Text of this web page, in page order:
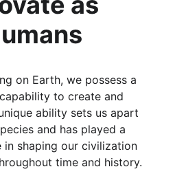
on Earth, we possess a
to create and
ability sets us apart
and has played a
in shaping our civilization
time and history.